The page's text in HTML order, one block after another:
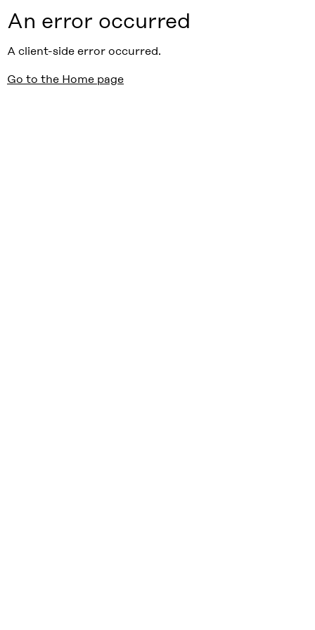
An error occurred
A client-side error occurred.
Go to the Home page